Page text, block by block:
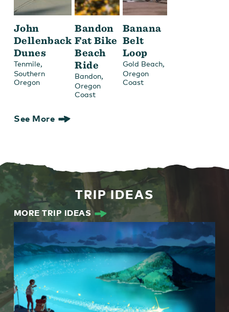
John
Dellenback
Dunes
Tenmile,
Southern
Oregon
Bandon
Fat Bike
Beach
Ride
Bandon,
Oregon
Coast
Banana
Belt
Loop
Gold Beach,
Oregon
Coast
See More
TRIP IDEAS
MORE TRIP IDEAS